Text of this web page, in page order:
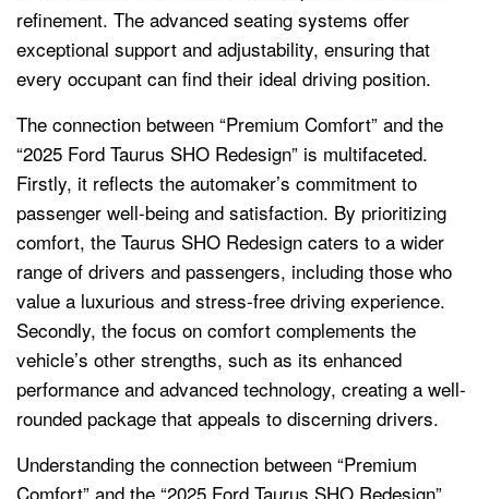
refinement. The advanced seating systems offer
exceptional support and adjustability, ensuring that
every occupant can find their ideal driving position.
The connection between “Premium Comfort” and the
“2025 Ford Taurus SHO Redesign” is multifaceted.
Firstly, it reflects the automaker’s commitment to
passenger well-being and satisfaction. By prioritizing
comfort, the Taurus SHO Redesign caters to a wider
range of drivers and passengers, including those who
value a luxurious and stress-free driving experience.
Secondly, the focus on comfort complements the
vehicle’s other strengths, such as its enhanced
performance and advanced technology, creating a well-
rounded package that appeals to discerning drivers.
Understanding the connection between “Premium
Comfort” and the “2025 Ford Taurus SHO Redesign”